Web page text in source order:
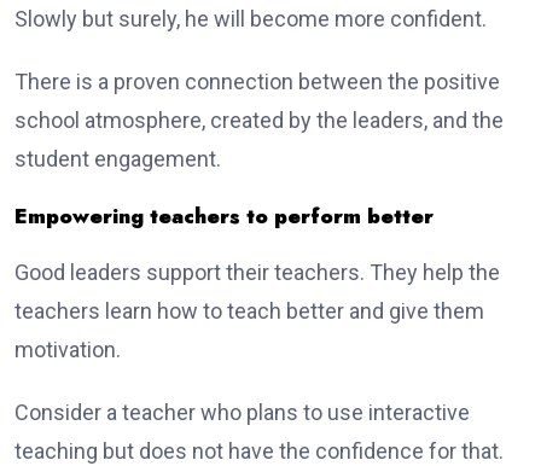
Slowly but surely, he will become more confident.
There is a proven connection between the positive
school atmosphere, created by the leaders, and the
student engagement.
Empowering teachers to perform better
Good leaders support their teachers. They help the
teachers learn how to teach better and give them
motivation.
Consider a teacher who plans to use interactive
teaching but does not have the confidence for that.